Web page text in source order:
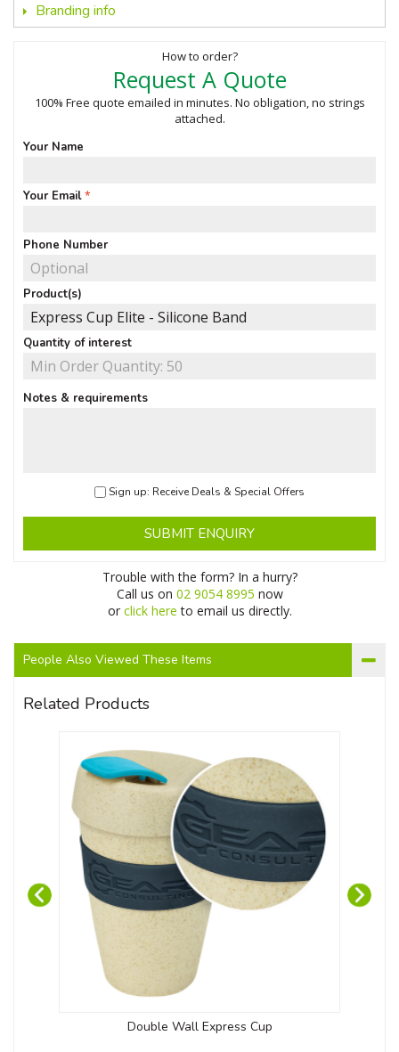
Branding info
How to order?
Request A Quote
100% Free quote emailed in minutes. No obligation, no strings
attached.
Your Name
Your Email
Phone Number
Product(s)
Quantity of interest
Notes & requirements
Sign up: Receive Deals & Special Offers
SUBMIT ENQUIRY
Trouble with the form? In a hurry?
Call us on 02 9054 8995 now
or click here to email us directly.
People Also Viewed These Items
Related Products
Double Wall Express Cup